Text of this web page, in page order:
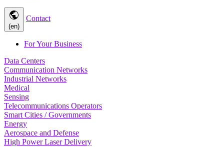
public
(en)
Contact
For Your Business
Data Centers
Communication Networks
Industrial Networks
Medical
Sensing
Telecommunications Operators
Smart Cities / Governments
Energy
Aerospace and Defense
High Power Laser Delivery